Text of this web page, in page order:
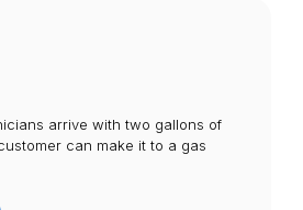
arrive with two gallons of
can make it to a gas